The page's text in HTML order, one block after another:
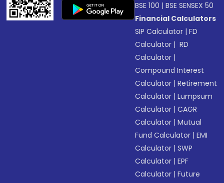
BSE 100 |BSE SENSEX 50
Financial Calculators
SIP Calculator |FD
Calculator | RD
Calculator |
Compound Interest
Calculator |Retirement
Calculator |Lumpsum
Calculator |CAGR
Calculator |Mutual
Fund Calculator |EMI
Calculator |SWP
Calculator |EPF
Calculator |Future